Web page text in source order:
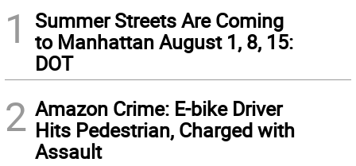
1
Summer Streets Are Coming
to Manhattan August 1, 8, 15:
DOT
2 Amazon Crime: E-bike Driver
Hits Pedestrian, Charged with
Assault